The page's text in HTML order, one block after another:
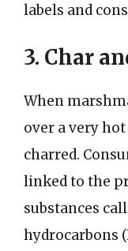
labels and
3. Char
When
over a very
charred.
linked to the
substances
hydrocarbons